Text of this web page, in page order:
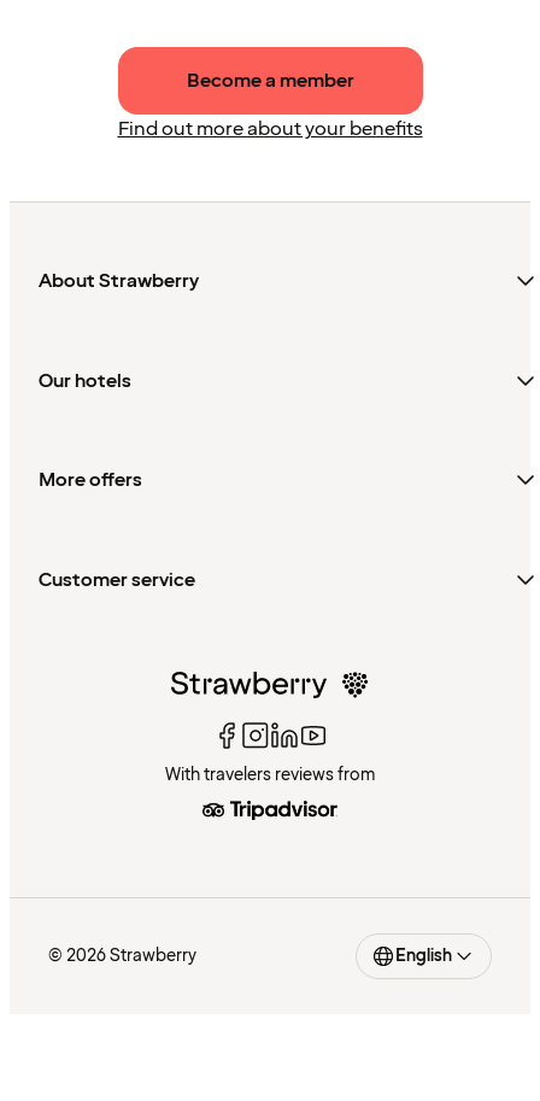
Become a member
Find out more about your benefits
About Strawberry
Our hotels
More offers
Customer service
With travelers reviews from
© 2026 Strawberry English